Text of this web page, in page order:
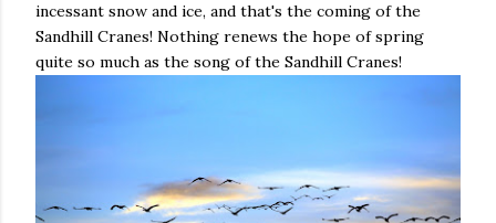
incessant snow and ice, and that's the coming of the
Sandhill Cranes! Nothing renews the hope of spring
quite so much as the song of the Sandhill Cranes!